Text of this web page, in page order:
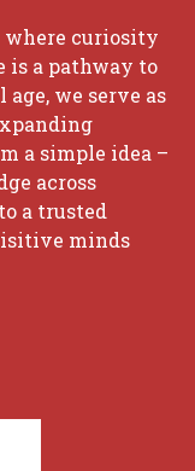
where curiosity
is a pathway to
we serve as
a simple idea –
across
a trusted
minds